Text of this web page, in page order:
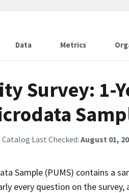
Data Metrics
Survey: 1-
Catalog Last Checked:August 01,
Sample (PUMS) contains a
every question on the survey,